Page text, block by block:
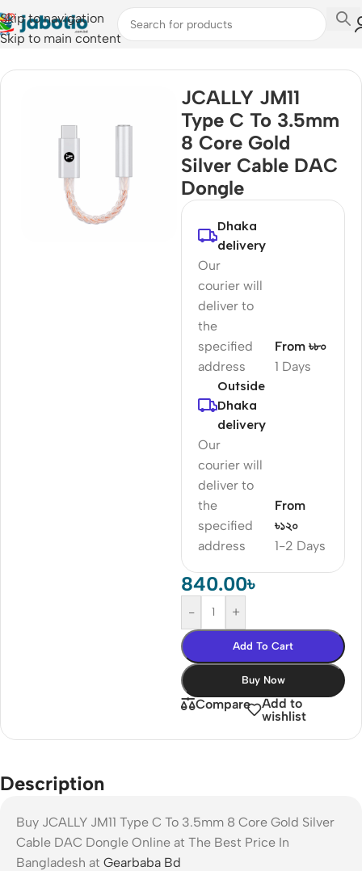
Skip to navigation
Skip to main content
Home/Audio /Audio Cable
JCALLY JM11
Type C To 3.5mm
8 Core Gold
Silver Cable DAC
Dongle
Dhaka
delivery
Our
courier will
deliver to
the
specified
address
1 Days
From ৳৮০
Outside
Dhaka
delivery
Our
courier will
deliver to
the
specified
address
1-2 Days
From
৳১২০
840.00৳
- +
Add To Cart
Buy Now
Compare
Add to
wishlist
Description
Buy JCALLY JM11 Type C To 3.5mm 8 Core Gold Silver
Cable DAC Dongle Online at The Best Price In
Bangladesh at Gearbaba Bd